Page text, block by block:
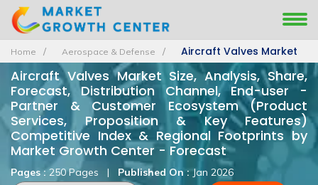
Home Aerospace & Defense Aircraft Valves Market
Aircraft Valves Market Size, Analysis, Share,
Forecast, Distribution Channel, End-user -
Partner & Customer Ecosystem (Product
Services, Proposition & Key Features)
Competitive Index & Regional Footprints by
Market Growth Center - Forecast
Pages :250 Pages | Published On :Jan 2026